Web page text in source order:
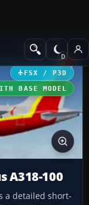
Civil Aircraft
FSX / P3D
BASE MODEL
A318-100
a detailed short-